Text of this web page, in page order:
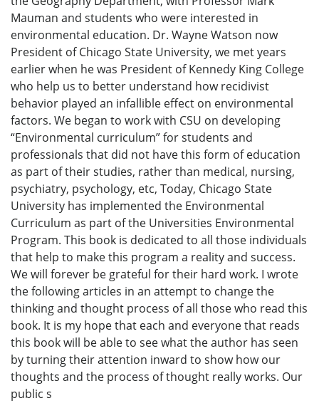
Mauman and students who were interested in
environmental education. Dr. Wayne Watson now
President of Chicago State University, we met years
earlier when he was President of Kennedy King College
who help us to better understand how recidivist
behavior played an infallible effect on environmental
factors. We began to work with CSU on developing
“Environmental curriculum” for students and
professionals that did not have this form of education
as part of their studies, rather than medical, nursing,
psychiatry, psychology, etc, Today, Chicago State
University has implemented the Environmental
Curriculum as part of the Universities Environmental
Program. This book is dedicated to all those individuals
that help to make this program a reality and success.
We will forever be grateful for their hard work. I wrote
the following articles in an attempt to change the
thinking and thought process of all those who read this
book. It is my hope that each and everyone that reads
this book will be able to see what the author has seen
by turning their attention inward to show how our
thoughts and the process of thought really works. Our
public s